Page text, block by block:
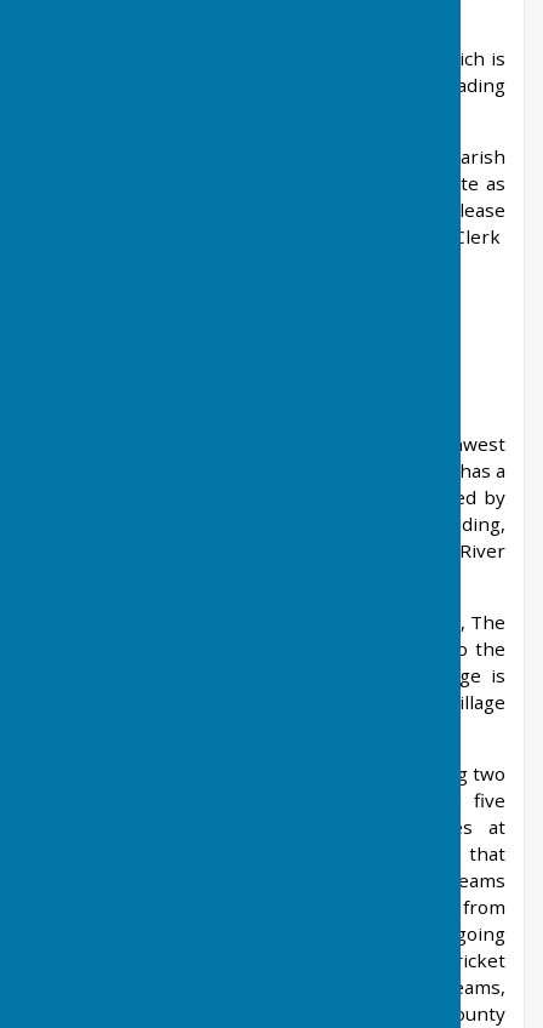
Parish.UK Network is a fraudulent website, which is
being investigated by the National Trading
This website is the only one used by the Parish
Council and all information is kept as up to date as
possible. If you have any concerns, then please
contact the Parish Clerk
West Farleigh is a village and civil parish southwest
of Maidstone in the county of Kent. The parish has a
population of approximately 450 and is bounded by
the civil parishes of East Farleigh, Hunton, Yalding,
and over the River
The village boasts three pubs; the White House, The
Tickled Trout and The Good Intent. Adjacent to the
church is the village cricket ground. The village is
twinned with the northern German village
The sports club runs a football section involving two
senior Saturday sides, a veterans' side, and five
junior sides which play their home games at
Elmscroft Park, Charlton Lane. An annual tour that
was once mainly between the village football teams
and that of Ringstedt, but now includes many from
the wider community; this has been an ongoing
event, and ever flourishing, since 1988. The cricket
section of the sports club runs two senior teams,
mainly on Saturdays, one playing in the Kent County